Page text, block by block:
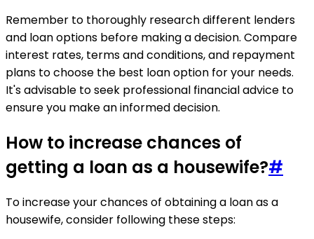
Remember to thoroughly research different lenders
and loan options before making a decision. Compare
interest rates, terms and conditions, and repayment
plans to choose the best loan option for your needs.
It's advisable to seek professional financial advice to
ensure you make an informed decision.
How to increase chances of
getting a loan as a housewife?#
To increase your chances of obtaining a loan as a
housewife, consider following these steps: